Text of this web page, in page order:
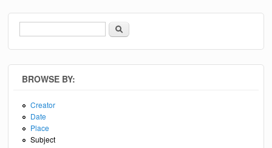
Search form
Search
BROWSE BY:
Creator
Date
Place
Subject